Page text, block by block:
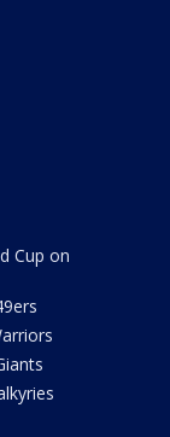
Cup on